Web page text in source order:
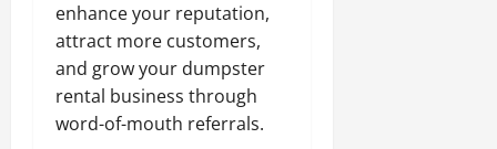
enhance your reputation,
attract more customers,
and grow your dumpster
rental business through
word-of-mouth referrals.